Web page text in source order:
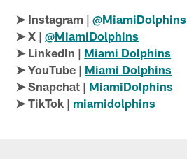
➤ Instagram |@MiamiDolphins
➤ X |@MiamiDolphins
➤ LinkedIn | Miami Dolphins
➤ YouTube | Miami Dolphins
➤ Snapchat | MiamiDolphins
➤ TikTok | miamidolphins